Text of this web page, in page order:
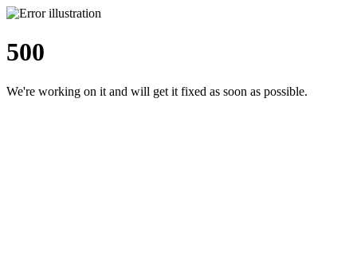
500
We're working on it and will get it fixed as soon as possible.